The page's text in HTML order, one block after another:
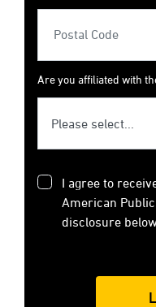
Are you affiliated with
I agree to
American
disclosure